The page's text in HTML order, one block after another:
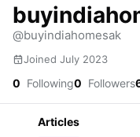
@buyindiahomesak
Joined July 2023
0 Following0 Followers
Articles